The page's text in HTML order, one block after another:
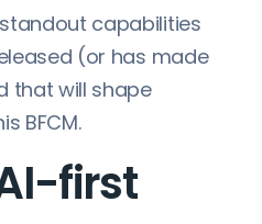
capabilities
(or has made
that will shape
BFCM.
first